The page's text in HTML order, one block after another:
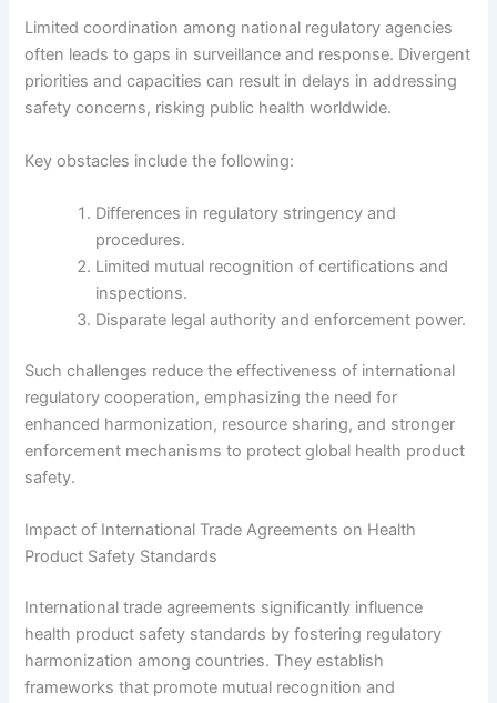
Limited coordination among national regulatory agencies
often leads to gaps in surveillance and response. Divergent
priorities and capacities can result in delays in addressing
safety concerns, risking public health worldwide.
Key obstacles include the following:
Differences in regulatory stringency and
procedures.
Limited mutual recognition of certifications and
inspections.
Disparate legal authority and enforcement power.
Such challenges reduce the effectiveness of international
regulatory cooperation, emphasizing the need for
enhanced harmonization, resource sharing, and stronger
enforcement mechanisms to protect global health product
safety.
Impact of International Trade Agreements on Health
Product Safety Standards
International trade agreements significantly influence
health product safety standards by fostering regulatory
harmonization among countries. They establish
frameworks that promote mutual recognition and